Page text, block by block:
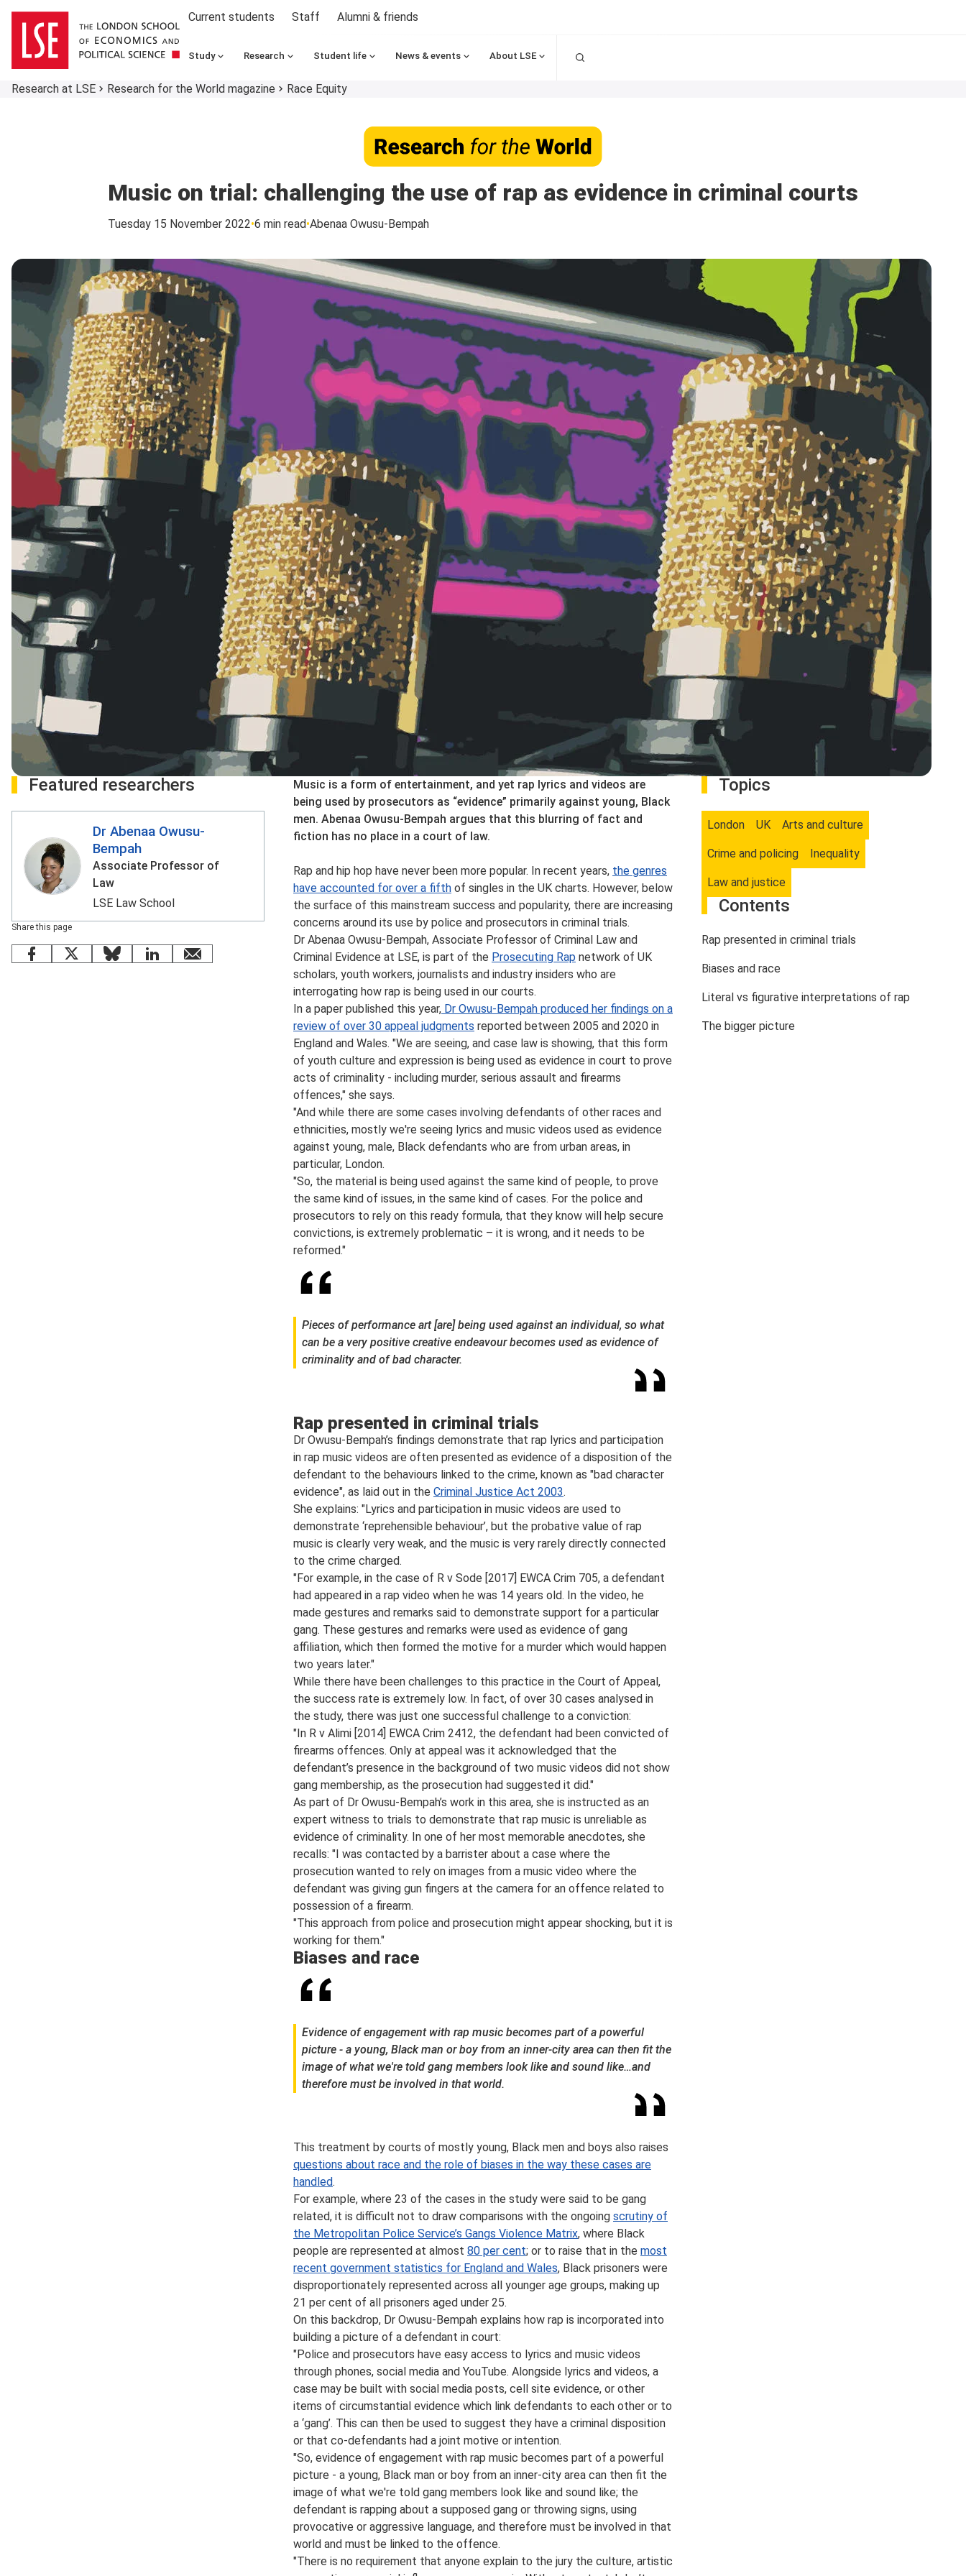
Current students Staff Alumni & friends
Study Research Student life News & events About LSE
Research at LSE Research for the World magazine Race Equity
Music on trial: challenging the use of rap as evidence in criminal courts
Tuesday 15 November 2022 6 min read Abenaa Owusu-Bempah
Featured researchers
Dr Abenaa Owusu-
Bempah
Associate Professor of
Law
LSE Law School
Share this page
Facebook
X BlueskyLinkedInemail
Music is a form of entertainment, and yet rap lyrics and videos are
being used by prosecutors as “evidence” primarily against young, Black
men. Abenaa Owusu-Bempah argues that this blurring of fact and
fiction has no place in a court of law.
Rap and hip hop have never been more popular. In recent years, the genres
have accounted for over a fifth of singles in the UK charts. However, below
the surface of this mainstream success and popularity, there are increasing
concerns around its use by police and prosecutors in criminal trials.
Dr Abenaa Owusu-Bempah, Associate Professor of Criminal Law and
Criminal Evidence at LSE, is part of the Prosecuting Rap network of UK
scholars, youth workers, journalists and industry insiders who are
interrogating how rap is being used in our courts.
In a paper published this year, Dr Owusu-Bempah produced her findings on a
review of over 30 appeal judgments reported between 2005 and 2020 in
England and Wales. "We are seeing, and case law is showing, that this form
of youth culture and expression is being used as evidence in court to prove
acts of criminality - including murder, serious assault and firearms
offences," she says.
"And while there are some cases involving defendants of other races and
ethnicities, mostly we're seeing lyrics and music videos used as evidence
against young, male, Black defendants who are from urban areas, in
particular, London.
"So, the material is being used against the same kind of people, to prove
the same kind of issues, in the same kind of cases. For the police and
prosecutors to rely on this ready formula, that they know will help secure
convictions, is extremely problematic – it is wrong, and it needs to be
reformed."
Pieces of performance art [are] being used against an individual, so what
can be a very positive creative endeavour becomes used as evidence of
criminality and of bad character.
Rap presented in criminal trials
Dr Owusu-Bempah’s findings demonstrate that rap lyrics and participation
in rap music videos are often presented as evidence of a disposition of the
defendant to the behaviours linked to the crime, known as "bad character
evidence", as laid out in the Criminal Justice Act 2003.
She explains: "Lyrics and participation in music videos are used to
demonstrate ‘reprehensible behaviour’, but the probative value of rap
music is clearly very weak, and the music is very rarely directly connected
to the crime charged.
"For example, in the case of R v Sode [2017] EWCA Crim 705, a defendant
had appeared in a rap video when he was 14 years old. In the video, he
made gestures and remarks said to demonstrate support for a particular
gang. These gestures and remarks were used as evidence of gang
affiliation, which then formed the motive for a murder which would happen
two years later."
While there have been challenges to this practice in the Court of Appeal,
the success rate is extremely low. In fact, of over 30 cases analysed in
the study, there was just one successful challenge to a conviction:
"In R v Alimi [2014] EWCA Crim 2412, the defendant had been convicted of
firearms offences. Only at appeal was it acknowledged that the
defendant’s presence in the background of two music videos did not show
gang membership, as the prosecution had suggested it did."
As part of Dr Owusu-Bempah’s work in this area, she is instructed as an
expert witness to trials to demonstrate that rap music is unreliable as
evidence of criminality. In one of her most memorable anecdotes, she
recalls: "I was contacted by a barrister about a case where the
prosecution wanted to rely on images from a music video where the
defendant was giving gun fingers at the camera for an offence related to
possession of a firearm.
"This approach from police and prosecution might appear shocking, but it is
working for them."
Biases and race
Evidence of engagement with rap music becomes part of a powerful
picture - a young, Black man or boy from an inner-city area can then fit the
image of what we're told gang members look like and sound like…and
therefore must be involved in that world.
This treatment by courts of mostly young, Black men and boys also raises
questions about race and the role of biases in the way these cases are
handled.
For example, where 23 of the cases in the study were said to be gang
related, it is difficult not to draw comparisons with the ongoing scrutiny of
the Metropolitan Police Service’s Gangs Violence Matrix, where Black
people are represented at almost 80 per cent; or to raise that in the most
recent government statistics for England and Wales, Black prisoners were
disproportionately represented across all younger age groups, making up
21 per cent of all prisoners aged under 25.
On this backdrop, Dr Owusu-Bempah explains how rap is incorporated into
building a picture of a defendant in court:
"Police and prosecutors have easy access to lyrics and music videos
through phones, social media and YouTube. Alongside lyrics and videos, a
case may be built with social media posts, cell site evidence, or other
items of circumstantial evidence which link defendants to each other or to
a ‘gang’. This can then be used to suggest they have a criminal disposition
or that co-defendants had a joint motive or intention.
"So, evidence of engagement with rap music becomes part of a powerful
picture - a young, Black man or boy from an inner-city area can then fit the
image of what we're told gang members look like and sound like; the
defendant is rapping about a supposed gang or throwing signs, using
provocative or aggressive language, and therefore must be involved in that
world and must be linked to the offence.
"There is no requirement that anyone explain to the jury the culture, artistic
Topics
London UK Arts and culture
Crime and policing Inequality
Law and justice
Contents
Rap presented in criminal trials
Biases and race
Literal vs figurative interpretations of rap
The bigger picture